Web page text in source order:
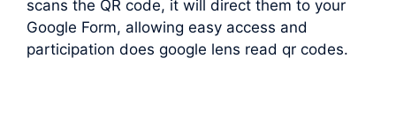
scans the QR code, it will direct them to your
Google Form, allowing easy access and
participation does google lens read qr codes.